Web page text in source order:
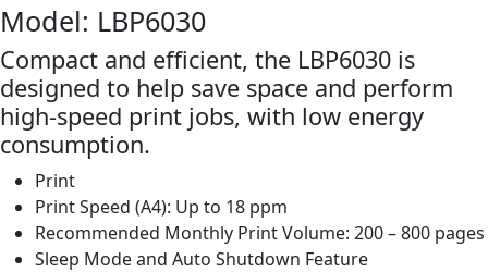
Model: LBP6030
Compact and efficient, the LBP6030 is
designed to help save space and perform
high-speed print jobs, with low energy
consumption.
Print
Print Speed (A4): Up to 18 ppm
Recommended Monthly Print Volume: 200 – 800 pages
Sleep Mode and Auto Shutdown Feature